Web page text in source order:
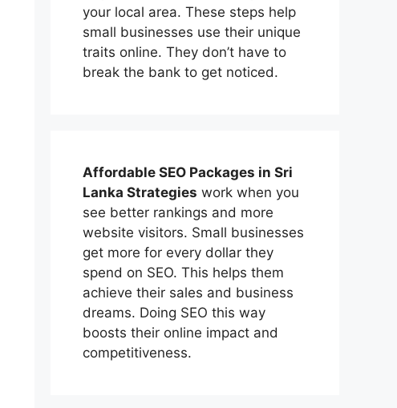
your local area. These steps help
small businesses use their unique
traits online. They don’t have to
break the bank to get noticed.
Affordable SEO Packages in Sri
Lanka Strategies work when you
see better rankings and more
website visitors. Small businesses
get more for every dollar they
spend on SEO. This helps them
achieve their sales and business
dreams. Doing SEO this way
boosts their online impact and
competitiveness.